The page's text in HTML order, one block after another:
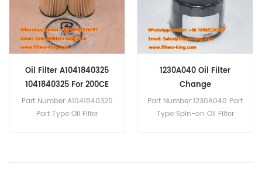
Oil Filter A1041840325
1041840325 For 200CE
Part Number:A1041840325
Part Type:Oil Filter
1230A040 Oil Filter
Change
Part Number:1230A040 Part
Type:Spin-on Oil Filter